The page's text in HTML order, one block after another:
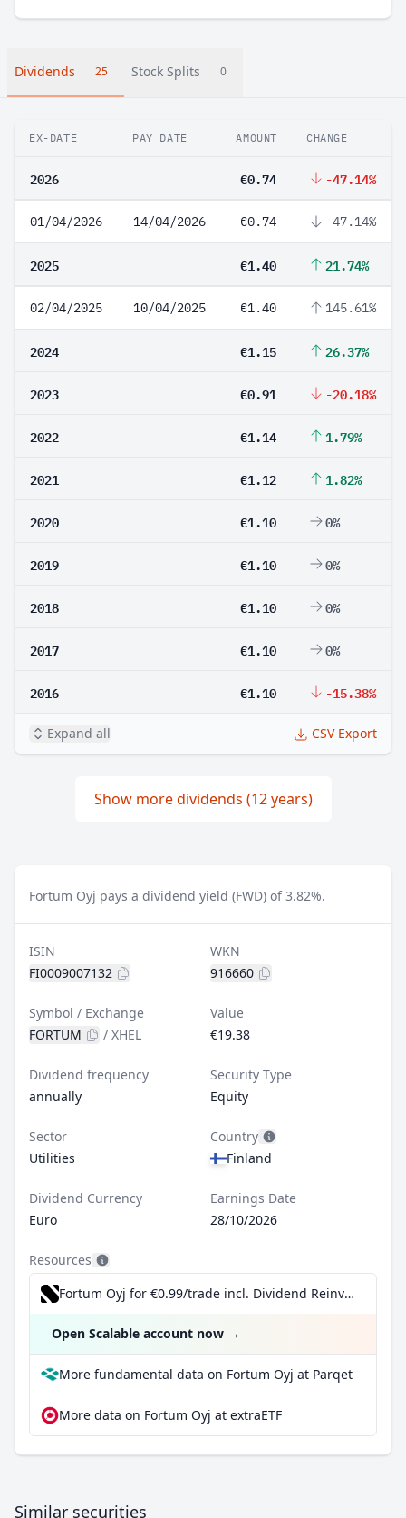
Dividends 25 Stock Splits 0
EX-DATE PAY DATE AMOUNT CHANGE
2026 €0.74 -47.14%
01/04/2026 14/04/2026 €0.74 -47.14%
2025 €1.40 21.74%
02/04/2025 10/04/2025 €1.40 145.61%
2024 €1.15 26.37%
2023 €0.91 -20.18%
2022 €1.14 1.79%
2021 €1.12 1.82%
2020 €1.10 0%
2019 €1.10 0%
2018 €1.10 0%
2017 €1.10 0%
2016 €1.10 -15.38%
Expand all CSV Export
Show more dividends (12 years)
Fortum Oyj pays a dividend yield (FWD) of 3.82%.
ISIN
FI0009007132
WKN
916660
Symbol / Exchange
FORTUM
/ XHEL
Value
€19.38
Dividend frequency
annually
Security Type
Equity
Sector
Utilities
Country
Finland
Dividend Currency
Euro
Earnings Date
28/10/2026
Resources
Fortum Oyj for €0.99/trade incl. Dividend Reinvestment Plan
Open Scalable account now →
More fundamental data on Fortum Oyj at Parqet
More data on Fortum Oyj at extraETF
Similar securities